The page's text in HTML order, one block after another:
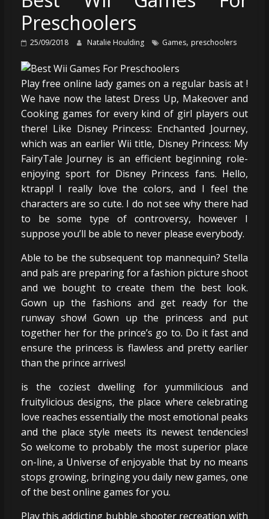
Preschoolers
25/09/2018 Natalie Houlding Games, preschoolers
Play free online lady games on a regular basis at !
We have now the latest Dress Up, Makeover and
Cooking games for every kind of girl players out
there! Like Disney Princess: Enchanted Journey,
which was an earlier Wii title, Disney Princess: My
FairyTale Journey is an efficient beginning role-
enjoying sport for Disney Princess fans. Hello,
ktrapp! I really love the colors, and I feel the
characters are so cute. I do not see why there had
to be some type of controversy, however I
suppose you’ll be able to never please everybody.
Able to be the subsequent top mannequin? Stella
and pals are preparing for a fashion picture shoot
and we bought to create them the best look.
Gown up the fashions and get ready for the
runway show! Gown up the princess and put
together her for the prince’s go to. Do it fast and
ensure the princess is flawless and pretty earlier
than the prince arrives!
is the coziest dwelling for yummilicious and
fruitylicious designs, the place where celebrating
love reaches essentially the most emotional peaks
and the place style meets its newest tendencies!
So welcome to probably the most superior place
on-line, a Universe of enjoyable that by no means
stops growing, bringing you daily new games, one
of the best online games for you.
Play this addicting bubble shooter recreation with